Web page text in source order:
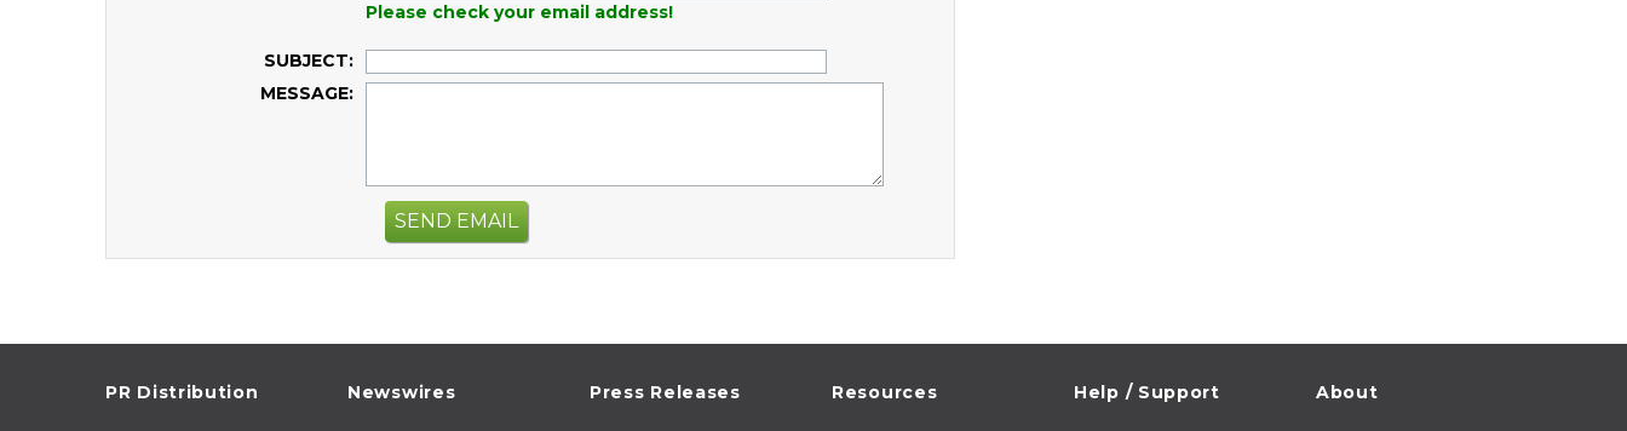
Please check your email address!
SUBJECT:
MESSAGE:
SEND EMAIL
PR Distribution Newswires Press Releases Resources Help / Support About